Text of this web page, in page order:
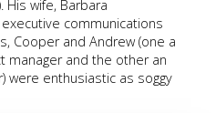
His wife, Barbara
executive communications
Cooper and Andrew (one a
manager and the other an
were enthusiastic as soggy